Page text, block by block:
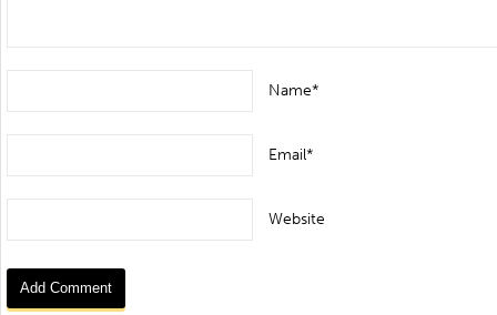
Name*
Email*
Website